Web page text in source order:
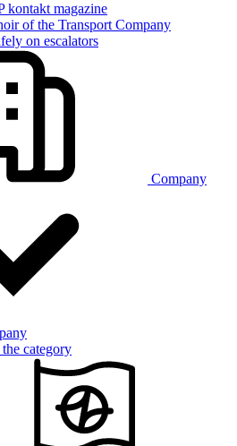
kontakt magazine
of the Transport Company
on escalators
Company
category